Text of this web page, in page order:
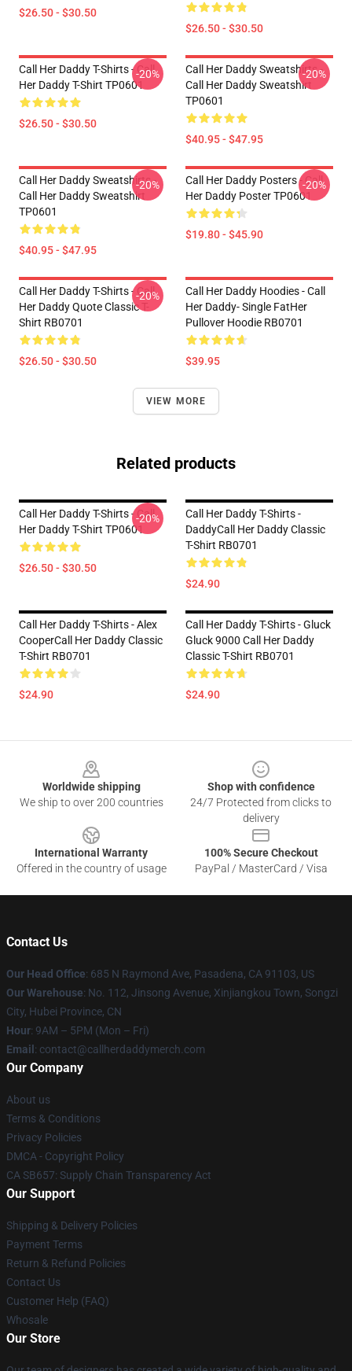
$26.50 - $30.50
$26.50 - $30.50
Call Her Daddy T-Shirts - Call
Her Daddy T-Shirt TP0601
$26.50 - $30.50
-20%
Call Her Daddy Sweatshirts -
Call Her Daddy Sweatshirt
TP0601
$40.95 - $47.95
-20%
Call Her Daddy Sweatshirts -
Call Her Daddy Sweatshirt
TP0601
$40.95 - $47.95
-20%
Call Her Daddy Posters - Call
Her Daddy Poster TP0601
$19.80 - $45.90
-20%
Call Her Daddy T-Shirts - Call
Her Daddy Quote Classic T-
Shirt RB0701
$26.50 - $30.50
-20%
Call Her Daddy Hoodies - Call
Her Daddy- Single FatHer
Pullover Hoodie RB0701
$39.95
VIEW MORE
Related products
Call Her Daddy T-Shirts - Call
Her Daddy T-Shirt TP0601
$26.50 - $30.50
-20%
Call Her Daddy T-Shirts -
DaddyCall Her Daddy Classic
T-Shirt RB0701
$24.90
Call Her Daddy T-Shirts - Alex
CooperCall Her Daddy Classic
T-Shirt RB0701
$24.90
Call Her Daddy T-Shirts - Gluck
Gluck 9000 Call Her Daddy
Classic T-Shirt RB0701
$24.90
Worldwide shipping
We ship to over 200 countries
Shop with confidence
24/7 Protected from clicks to
delivery
International Warranty
Offered in the country of usage
100% Secure Checkout
PayPal / MasterCard / Visa
Contact Us
Our Head Office: 685 N Raymond Ave, Pasadena, CA 91103, US
Our Warehouse: No. 112, Jinsong Avenue, Xinjiangkou Town, Songzi
City, Hubei Province, CN
Hour: 9AM – 5PM (Mon – Fri)
Email : contact@callherdaddymerch.com
Our Company
About us
Terms & Conditions
Privacy Policies
DMCA - Copyright Policy
CA SB657: Supply Chain Transparency Act
Our Support
Shipping & Delivery Policies
Payment Terms
Return & Refund Policies
Contact Us
Customer Help (FAQ)
Whosale
Our Store